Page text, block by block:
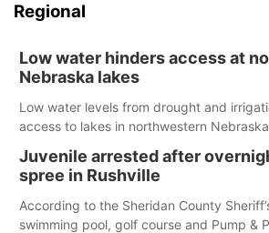
Regional
Low water hinders access at
Nebraska lakes
Low water levels from drought and
access to lakes in northwestern
Juvenile arrested after
spree in Rushville
According to the Sheridan County
swimming pool, golf course and Pump &